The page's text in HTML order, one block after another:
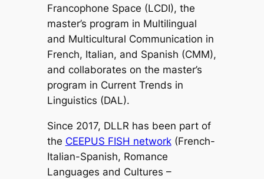
Francophone Space (LCDI), the
master’s program in Multilingual
and Multicultural Communication in
French, Italian, and Spanish (CMM),
and collaborates on the master’s
program in Current Trends in
Linguistics (DAL).
Since 2017, DLLR has been part of
the CEEPUS FISH network(French-
Italian-Spanish, Romance
Languages and Cultures –